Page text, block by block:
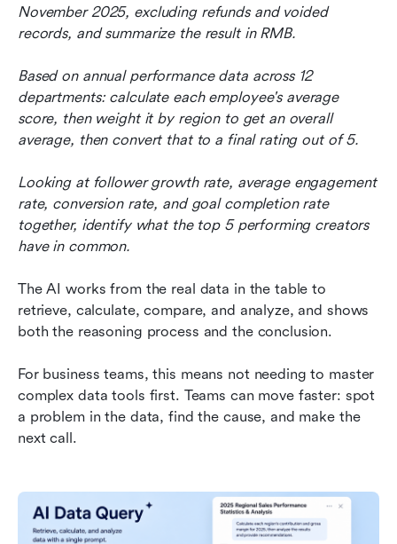
November 2025, excluding refunds and voided
records, and summarize the result in RMB.
Based on annual performance data across 12
departments: calculate each employee's average
score, then weight it by region to get an overall
average, then convert that to a final rating out of 5.
Looking at follower growth rate, average engagement
rate, conversion rate, and goal completion rate
together, identify what the top 5 performing creators
have in common.
The AI works from the real data in the table to
retrieve, calculate, compare, and analyze, and shows
both the reasoning process and the conclusion.
For business teams, this means not needing to master
complex data tools first. Teams can move faster: spot
a problem in the data, find the cause, and make the
next call.